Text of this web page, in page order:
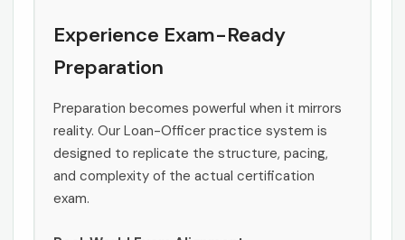
Experience Exam-Ready
Preparation
Preparation becomes powerful when it mirrors
reality. Our Loan-Officer practice system is
designed to replicate the structure, pacing,
and complexity of the actual certification
exam.